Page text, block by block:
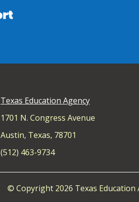
Texas Education Agency
1701 N. Congress Avenue
Austin, Texas, 78701
(512) 463-9734
© Copyright 2026 Texas Education